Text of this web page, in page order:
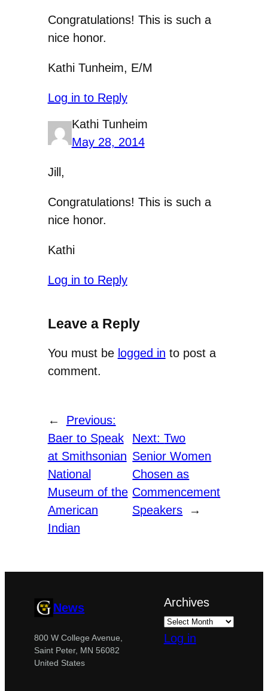
Congratulations! This is such a
nice honor.
Kathi Tunheim, E/M
Log in to Reply
Kathi Tunheim
May 28, 2014
Jill,
Congratulations! This is such a
nice honor.
Kathi
Log in to Reply
Leave a Reply
You must be logged in to post a
comment.
←
Previous:
Baer to Speak
at Smithsonian
National
Museum of the
American
Indian
Next:Two
Senior Women
Chosen as
Commencement
Speakers
→
News
800 W College Avenue,
Saint Peter, MN 56082
United States
Archives
Log in